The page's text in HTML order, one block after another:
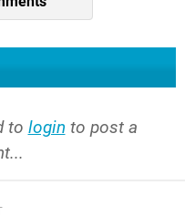
to login to post a